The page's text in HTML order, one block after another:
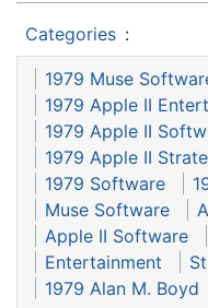
Categories :
1979 Muse
1979 Apple II
1979 Apple II
1979 Apple II
1979 Software
Muse Software
Apple II Software
Entertainment
1979 Alan M. Boyd